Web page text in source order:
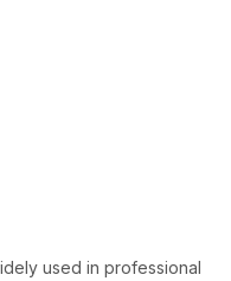
used in professional